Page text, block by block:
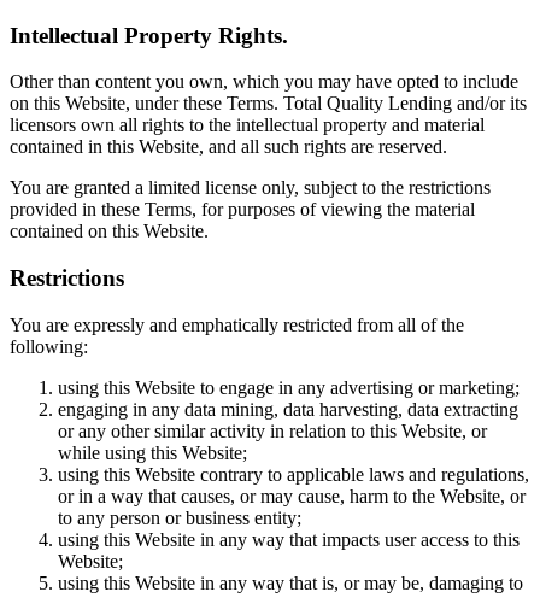
Intellectual Property Rights.
Other than content you own, which you may have opted to include
on this Website, under these Terms. Total Quality Lending and/or its
licensors own all rights to the intellectual property and material
contained in this Website, and all such rights are reserved.
You are granted a limited license only, subject to the restrictions
provided in these Terms, for purposes of viewing the material
contained on this Website.
Restrictions
You are expressly and emphatically restricted from all of the
following:
using this Website to engage in any advertising or marketing;
engaging in any data mining, data harvesting, data extracting
or any other similar activity in relation to this Website, or
while using this Website;
using this Website contrary to applicable laws and regulations,
or in a way that causes, or may cause, harm to the Website, or
to any person or business entity;
using this Website in any way that impacts user access to this
Website;
using this Website in any way that is, or may be, damaging to